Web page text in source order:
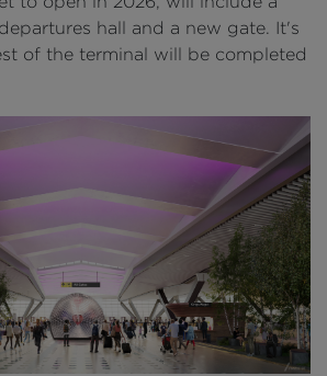
hall and a new gate. It's
of the terminal will be completed